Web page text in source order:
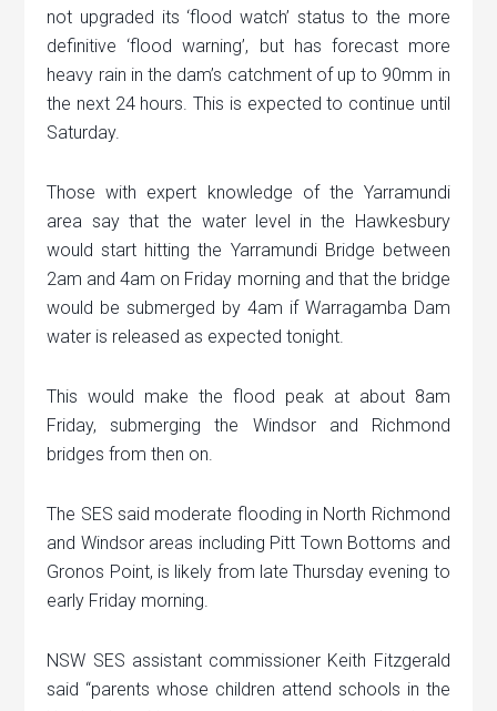
not upgraded its ‘flood watch’ status to the more
definitive ‘flood warning’, but has forecast more
heavy rain in the dam’s catchment of up to 90mm in
the next 24 hours. This is expected to continue until
Saturday.
Those with expert knowledge of the Yarramundi
area say that the water level in the Hawkesbury
would start hitting the Yarramundi Bridge between
2am and 4am on Friday morning and that the bridge
would be submerged by 4am if Warragamba Dam
water is released as expected tonight.
This would make the flood peak at about 8am
Friday, submerging the Windsor and Richmond
bridges from then on.
The SES said moderate flooding in North Richmond
and Windsor areas including Pitt Town Bottoms and
Gronos Point, is likely from late Thursday evening to
early Friday morning.
NSW SES assistant commissioner Keith Fitzgerald
said “parents whose children attend schools in the